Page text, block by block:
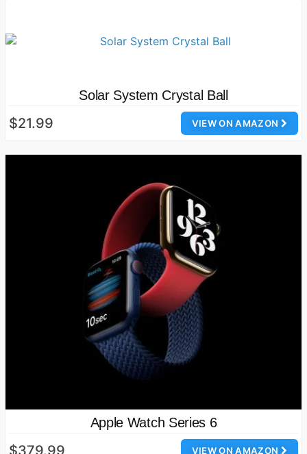
Solar System Crystal Ball
VIEW ON AMAZON
$21.99
Apple Watch Series 6
VIEW ON AMAZON